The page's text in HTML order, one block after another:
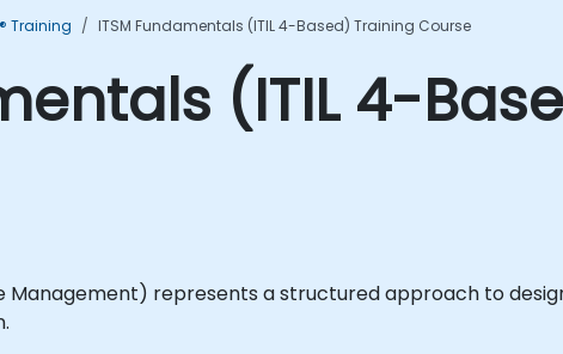
Training ITSM Fundamentals (ITIL 4-Based) Training Course
(ITIL 4-
Management) represents a structured approach to